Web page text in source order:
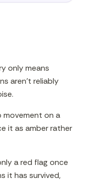
only means
aren't reliably
movement on a
it as amber rather
a red flag once
it has survived,